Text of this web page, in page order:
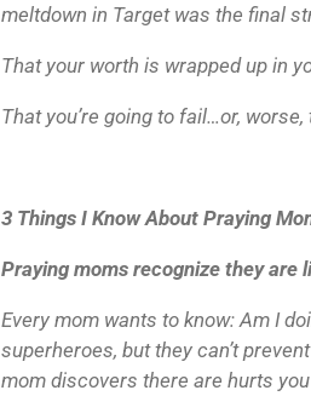
meltdown in Target was the final
That your worth is wrapped up in
That you’re going to fail…or,
3 Things I Know About Praying
Praying moms recognize they are
Every mom wants to know: Am I
superheroes, but they can’t
mom discovers there are hurts you